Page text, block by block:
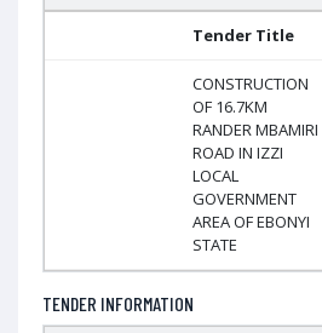
Tender Title
CONSTRUCTION
OF 16.7KM
RANDER MBAMIRI
ROAD IN IZZI
LOCAL
GOVERNMENT
AREA OF EBONYI
STATE
TENDER INFORMATION